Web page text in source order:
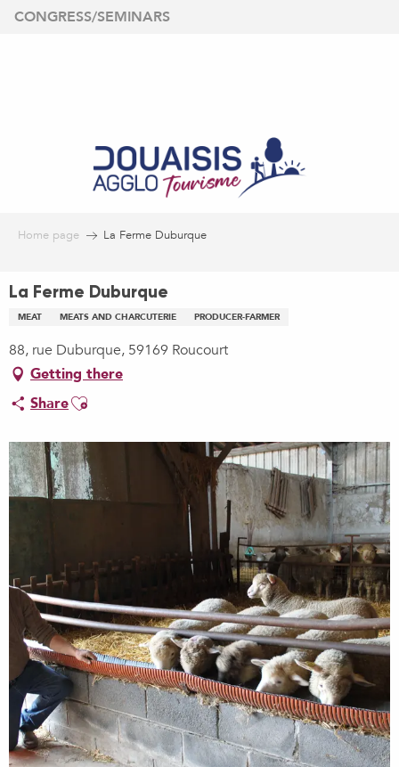
Aller
CONGRESS/SEMINARS
Home page La Ferme Duburque
La Ferme Duburque
MEAT MEATS AND CHARCUTERIE PRODUCER-FARMER
88, rue Duburque, 59169 Roucourt
Getting there
ShareAjouter aux favoris